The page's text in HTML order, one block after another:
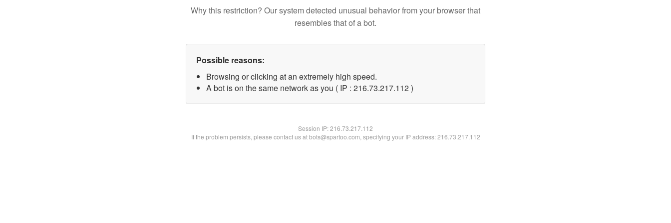
Why this restriction? Our system detected unusual behavior from your browser that
resembles that of a bot.
Possible reasons:
Browsing or clicking at an extremely high speed.
A bot is on the same network as you ( IP : 216.73.217.112 )
Session IP:216.73.217.112
If the problem persists, please contact us at bots@spartoo.com, specifying your IP address: 216.73.217.112